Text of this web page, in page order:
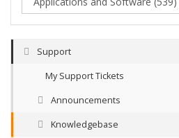
Support
My Support Tickets
Announcements
Knowledgebase